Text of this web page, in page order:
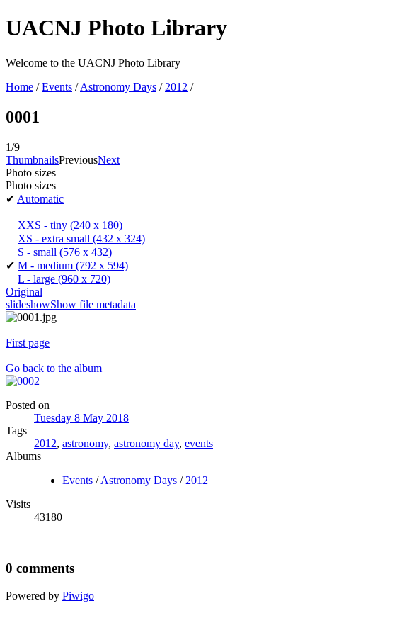
UACNJ Photo Library
Welcome to the UACNJ Photo Library
Home /Events /Astronomy Days / 2012 /
0001
1/9
ThumbnailsPreviousNext
Photo sizes
Photo sizes
✔ Automatic
XXS - tiny (240 x 180)
XS - extra small (432 x 324)
S - small (576 x 432)
✔ M - medium (792 x 594)
L - large (960 x 720)
Original
slideshowShow file metadata
First page
Go back to the album
Posted on
Tuesday 8 May 2018
Tags
2012, astronomy, astronomy day, events
Albums
Events /Astronomy Days / 2012
Visits
43180
0 comments
Powered by Piwigo